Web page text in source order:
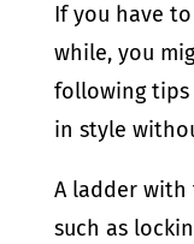
If you have
while, you
following tips
in style
A ladder with
such as